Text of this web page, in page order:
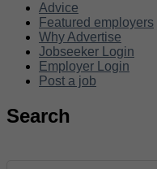
Advice
Featured employers
Why Advertise
Jobseeker Login
Employer Login
Post a job
Search